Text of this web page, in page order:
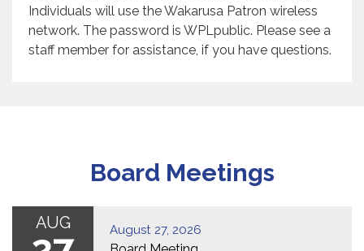
Individuals will use the Wakarusa Patron wireless
network. The password is WPLpublic. Please see a
staff member for assistance, if you have questions.
Board Meetings
AUG August 27, 2026